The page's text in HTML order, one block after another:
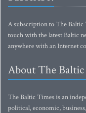
A subscription to The Baltic
touch with the latest Baltic
anywhere with an Internet
About The
The Baltic Times is an
political, economic,